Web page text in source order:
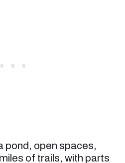
pond, open spaces,
of trails, with parts